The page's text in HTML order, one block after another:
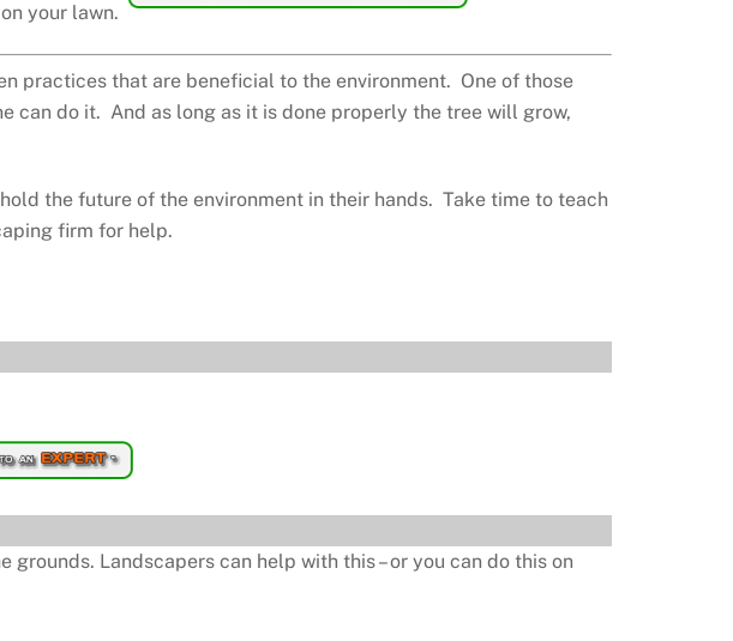
your lawn.
practices that are beneficial to the environment. One of those
do it. And as long as it is done properly the tree will grow,
the future of the environment in their hands. Take time to teach
firm for help.
Landscapers can help with this – or you can do this on